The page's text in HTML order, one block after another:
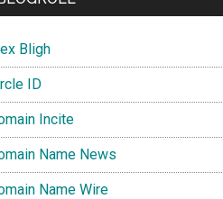
Bligh
ID
Incite
Name News
Name Wire